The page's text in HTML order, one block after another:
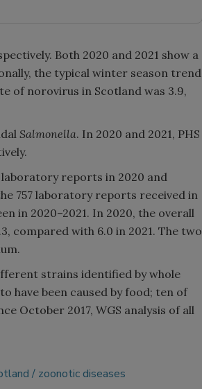
Both 2020 and 2021 show a
the typical winter season trend
of norovirus in Scotland was 3.9,
Salmonella. In 2020 and 2021, PHS
laboratory reports in 2020 and
757 laboratory reports received in
in 2020–2021. In 2020, the overall
compared with 6.0 in 2021. The two
strains identified by whole
have been caused by food; ten of
October 2017, WGS analysis of all
zoonotic diseases